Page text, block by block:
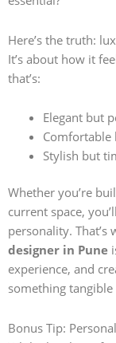
Here’s the truth:
It’s about how it
that’s:
Elegant but
Comfortable
Stylish but
Whether you’re
current space,
personality.
designer in Pune
experience, and
something
Bonus Tip: